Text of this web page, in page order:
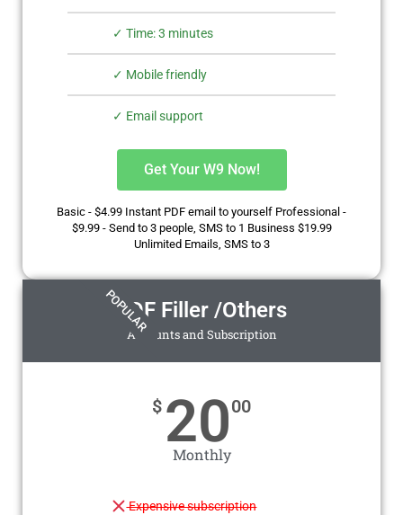
✓ Time: 3 minutes
✓ Mobile friendly
✓ Email support
Get Your W9 Now!
Basic - $4.99 Instant PDF email to yourself Professional -
$9.99 - Send to 3 people, SMS to 1 Business $19.99
Unlimited Emails, SMS to 3
POPULAR
PDF Filler /Others
Accounts and Subscription
$ 2000
Monthly
Expensive subscription